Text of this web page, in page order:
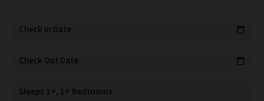
Check In Date calendar_today
Check Out Date calendar_today
Sleeps 1+, 1+ Bedrooms